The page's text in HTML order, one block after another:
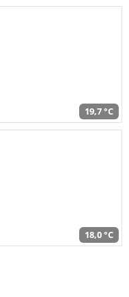
19,7 °C
18,0 °C